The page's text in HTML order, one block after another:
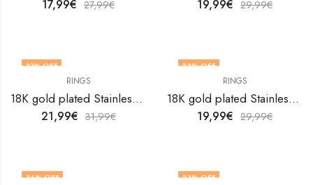
17,99€ 27,99€ 19,99€ 29,99€
31% OFF
OUT OF STOCK
RINGS
18K gold plated Stainless steel Heart finger ring by V&F Jewelers
21,99€ 31,99€
33% OFF
OUT OF STOCK
RINGS
18K gold plated Stainless steel Heart finger ring by V&F Jewelers
19,99€ 29,99€
36% OFF 33% OFF